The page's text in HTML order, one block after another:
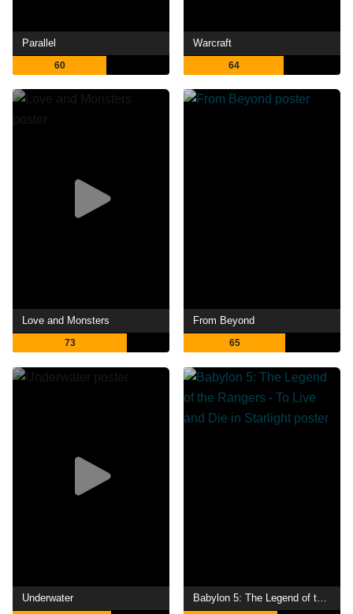
Parallel
60
Warcraft
64
Love and Monsters
73
From Beyond
65
Underwater Babylon 5: The Legend of the Rangers - To Live and Die in Starlight